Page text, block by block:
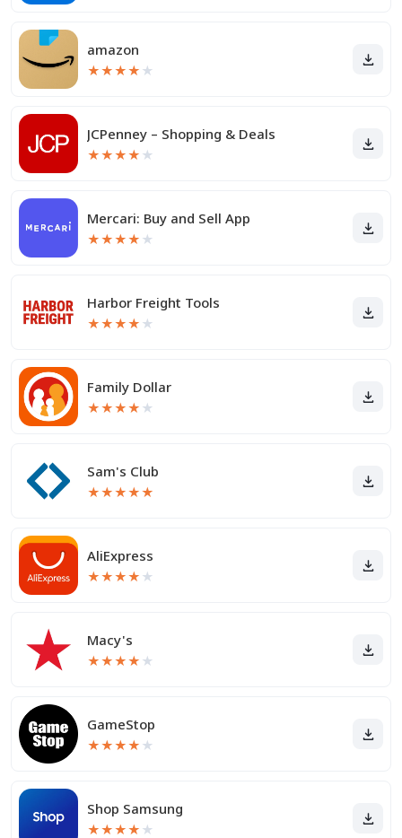
amazon
★★★★ ★
JCPenney – Shopping & Deals
★★★★ ★
Mercari: Buy and Sell App
★★★★ ★
Harbor Freight Tools
★★★★ ★
Family Dollar
★★★★ ★
Sam's Club
★★★★★
AliExpress
★★★★ ★
Macy's
★★★★ ★
GameStop
★★★★ ★
Shop Samsung
★★★★ ★